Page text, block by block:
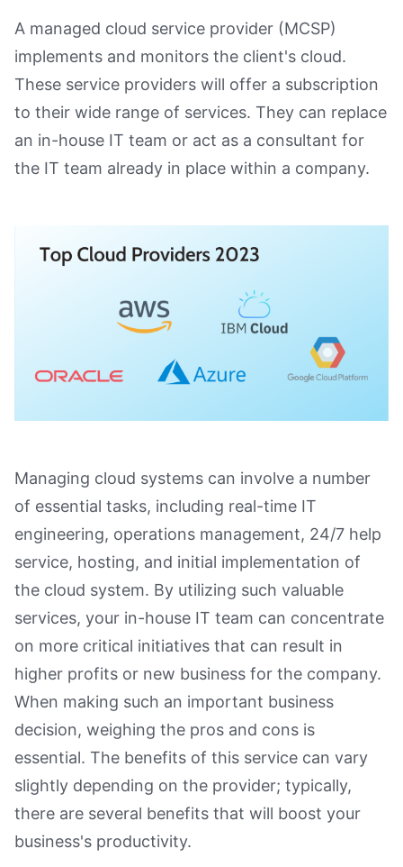
A managed cloud service provider (MCSP)
implements and monitors the client's cloud.
These service providers will offer a subscription
to their wide range of services. They can replace
an in-house IT team or act as a consultant for
the IT team already in place within a company.
Managing cloud systems can involve a number
of essential tasks, including real-time IT
engineering, operations management, 24/7 help
service, hosting, and initial implementation of
the cloud system. By utilizing such valuable
services, your in-house IT team can concentrate
on more critical initiatives that can result in
higher profits or new business for the company.
When making such an important business
decision, weighing the pros and cons is
essential. The benefits of this service can vary
slightly depending on the provider; typically,
there are several benefits that will boost your
business's productivity.